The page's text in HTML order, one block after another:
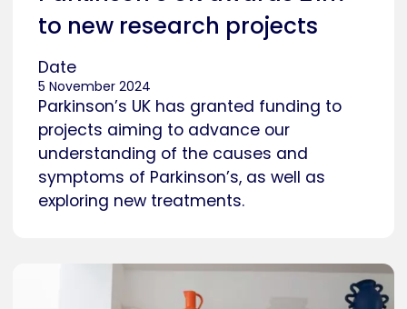
to new research projects
Date
5 November 2024
Parkinson’s UK has granted funding to
projects aiming to advance our
understanding of the causes and
symptoms of Parkinson’s, as well as
exploring new treatments.